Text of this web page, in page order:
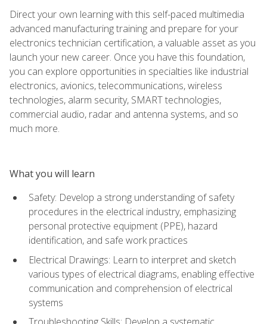
Direct your own learning with this self-paced multimedia
advanced manufacturing training and prepare for your
electronics technician certification, a valuable asset as you
launch your new career. Once you have this foundation,
you can explore opportunities in specialties like industrial
electronics, avionics, telecommunications, wireless
technologies, alarm security, SMART technologies,
commercial audio, radar and antenna systems, and so
much more.
What you will learn
Safety: Develop a strong understanding of safety
procedures in the electrical industry, emphasizing
personal protective equipment (PPE), hazard
identification, and safe work practices
Electrical Drawings: Learn to interpret and sketch
various types of electrical diagrams, enabling effective
communication and comprehension of electrical
systems